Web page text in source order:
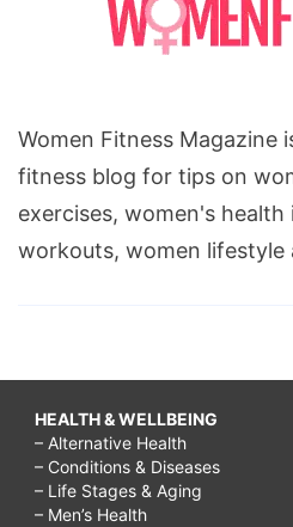
Women Fitness Magazine
fitness blog for tips on
exercises, women's health
workouts, women lifestyle
HEALTH & WELLBEING
– Alternative Health
– Conditions & Diseases
– Life Stages & Aging
– Men’s Health